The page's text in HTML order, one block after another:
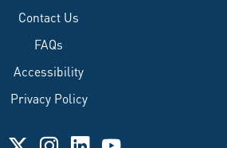
Contact Us
FAQs
Accessibility
Privacy Policy